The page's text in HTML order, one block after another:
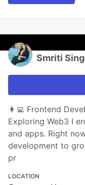
Smriti
👩‍💻 Frontend
Exploring Web3 I
and apps. Right
development to
pr
LOCATION